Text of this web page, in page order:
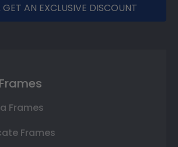
AN EXCLUSIVE DISCOUNT
Frames
Frames